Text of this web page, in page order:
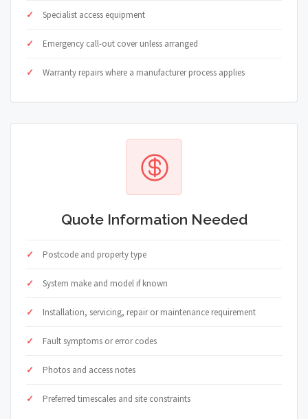
Specialist access equipment
Emergency call-out cover unless arranged
Warranty repairs where a manufacturer process applies
Quote Information Needed
Postcode and property type
System make and model if known
Installation, servicing, repair or maintenance requirement
Fault symptoms or error codes
Photos and access notes
Preferred timescales and site constraints